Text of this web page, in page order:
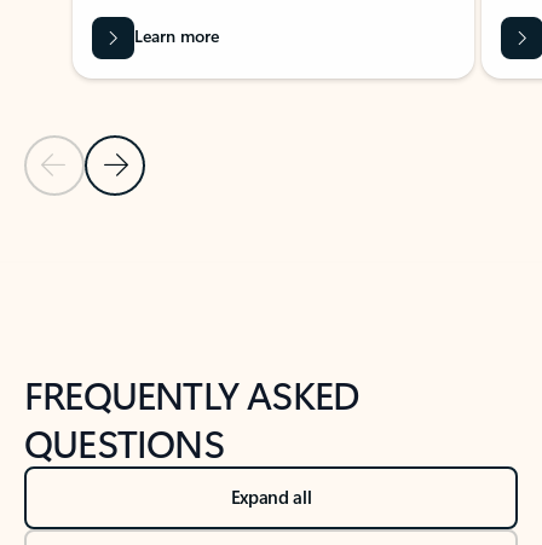
Previous Slide
Next Slide
Learn more
FREQUENTLY ASKED
QUESTIONS
Expand all